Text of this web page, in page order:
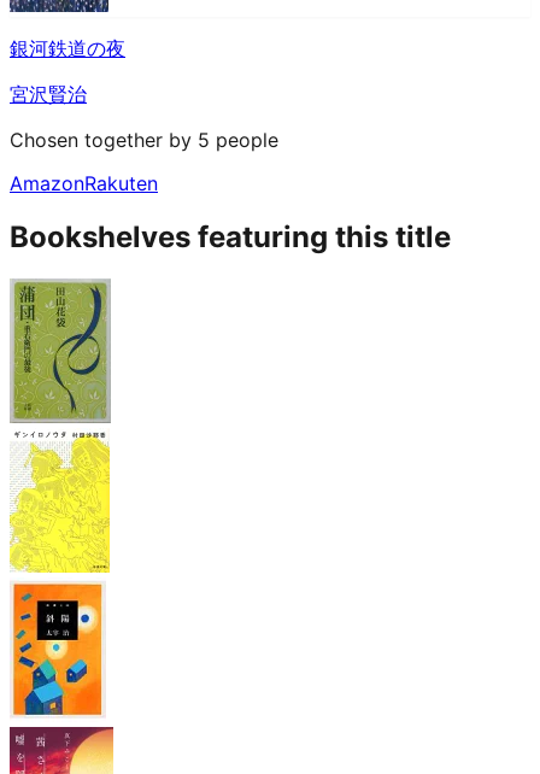
銀河鉄道の夜
宮沢賢治
Chosen together by 5 people
AmazonRakuten
Bookshelves featuring this title